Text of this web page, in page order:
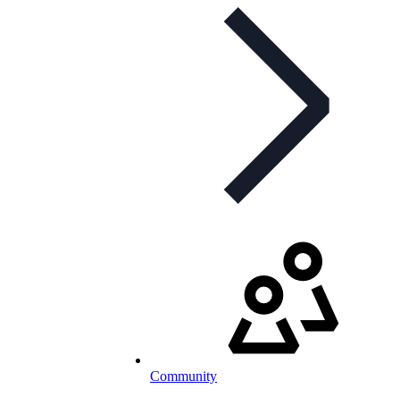
Community